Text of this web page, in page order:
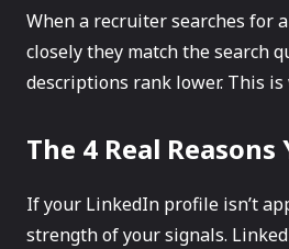
When a recruiter searches for
closely they match the search
descriptions rank lower. This
The 4 Real
If your LinkedIn profile isn’t
strength of your signals.